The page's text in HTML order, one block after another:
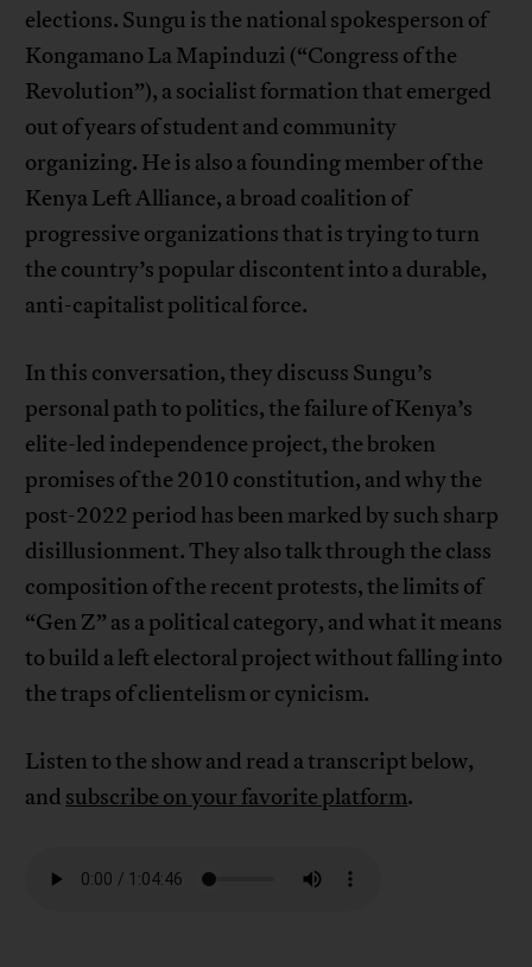
elections. Sungu is the national spokesperson of
Kongamano La Mapinduzi (“Congress of the
Revolution”), a socialist formation that emerged
out of years of student and community
organizing. He is also a founding member of the
Kenya Left Alliance, a broad coalition of
progressive organizations that is trying to turn
the country’s popular discontent into a durable,
anti-capitalist political force.
In this conversation, they discuss Sungu’s
personal path to politics, the failure of Kenya’s
elite-led independence project, the broken
promises of the 2010 constitution, and why the
post-2022 period has been marked by such sharp
disillusionment. They also talk through the class
composition of the recent protests, the limits of
“Gen Z” as a political category, and what it means
to build a left electoral project without falling into
the traps of clientelism or cynicism.
Listen to the show and read a transcript below,
and subscribe on your favorite platform.